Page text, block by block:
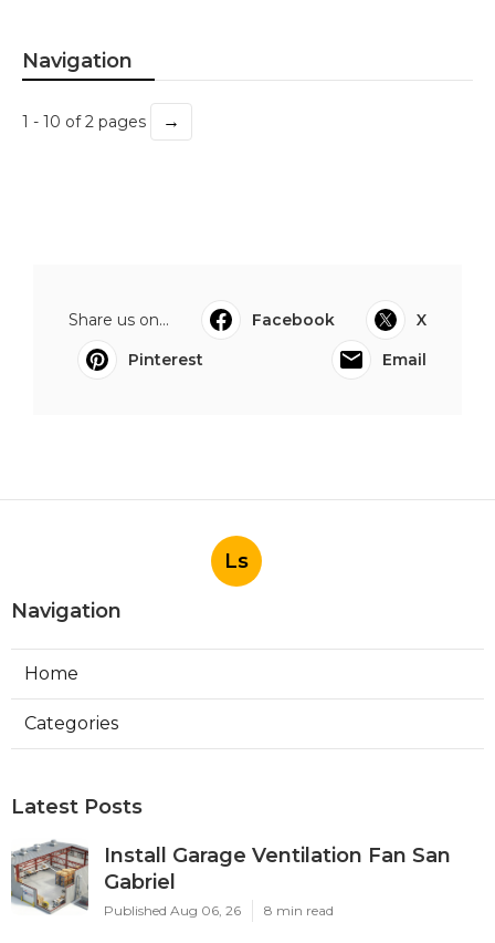
Navigation
1 - 10 of 2 pages →
Share us on... Facebook
X
Pinterest
Email
Ls
Navigation
Home
Categories
Latest Posts
Install Garage Ventilation Fan San
Gabriel
Published Aug 06, 26 8 min read